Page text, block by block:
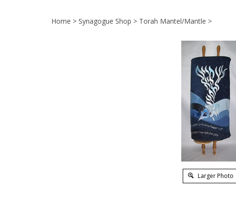
Home > Synagogue Shop > Torah Mantel/Mantle >
Larger Photo